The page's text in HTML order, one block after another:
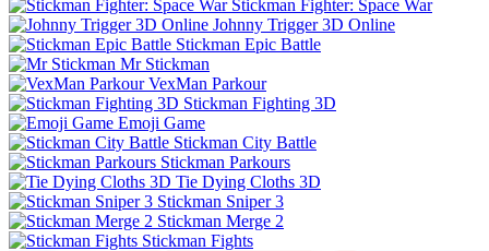
Stickman Fighter: Space War
Johnny Trigger 3D Online
Stickman Epic Battle
Mr Stickman
VexMan Parkour
Stickman Fighting 3D
Emoji Game
Stickman City Battle
Stickman Parkours
Tie Dying Cloths 3D
Stickman Sniper 3
Stickman Merge 2
Stickman Fights